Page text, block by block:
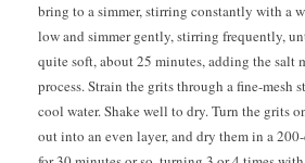
bring to a simmer, stirring constantly with a
low and simmer gently, stirring frequently,
quite soft, about25 minutes,adding the salt
process. Strain the grits through a fine-mesh
cool water. Shake well to dry. Turn the grits
out into an even layer, and dry them in a